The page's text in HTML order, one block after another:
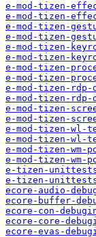
e-mod-tizen-
e-mod-tizen-
e-mod-tizen-
e-mod-tizen-
e-mod-tizen-
e-mod-tizen-
e-mod-tizen-
e-mod-tizen-
e-mod-tizen-rdp-
e-mod-tizen-rdp-
e-mod-tizen-
e-mod-tizen-
e-mod-tizen-wl-
e-mod-tizen-wl-
e-mod-tizen-wm-
e-mod-tizen-wm-
e-tizen-
e-tizen-
ecore-audio-
ecore-buffer-
ecore-con-
ecore-core-
ecore-evas-